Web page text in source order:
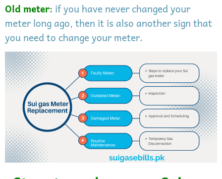
Old meter: if you have never changed your
meter long ago, then it is also another sign that
you need to change your meter.